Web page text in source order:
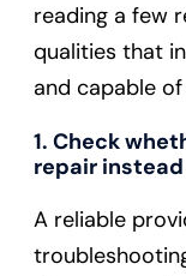
reading a few
qualities that
and capable
1. Check
repair
A reliable